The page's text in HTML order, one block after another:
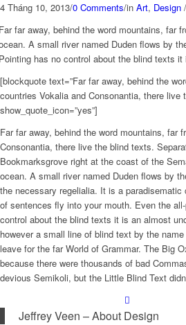
4 Tháng 10, 2013/0 Comments/in Art, Design /
far away, behind the word mountains, far
A small river named Duden flows by
has no control about the blind texts
[blockquote text=”Far far away, behind the
countries Vokalia and Consonantia, there live
show_quote_icon=”yes”]
Far far away, behind the word mountains, far
Consonantia, there live the blind texts.
Bookmarksgrove right at the coast of the
ocean. A small river named Duden flows by
the necessary regelialia. It is a paradisematic
of sentences fly into your mouth. Even the
control about the blind texts it is an almost
however a small line of blind text by the
leave for the far World of Grammar. The Big
because there were thousands of bad
devious Semikoli, but the Little Blind Text
Jeffrey Veen – About Design